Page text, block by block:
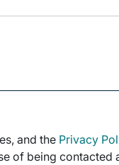
and the Privacy
of being